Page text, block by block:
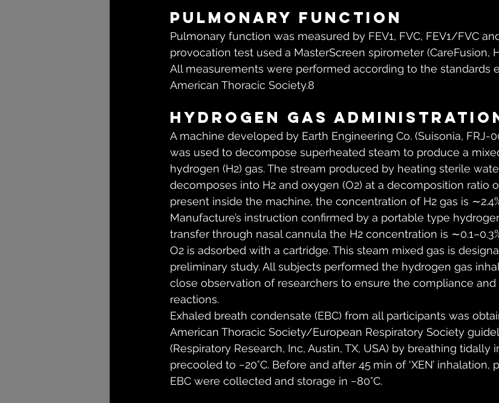
Pulmonary function
Pulmonary function was measured by FEV1, FVC, FEV1/FVC
provocation test used a MasterScreen spirometer (CareFusion,
All measurements were performed according to the standards
American Thoracic Society.8
Hydrogen gas
A machine developed by Earth Engineering Co. (Suisonia, FRJ-
was used to decompose superheated steam to produce a
hydrogen (H2) gas. The stream produced by heating sterile
decomposes into H2 and oxygen (O2) at a decomposition ratio of
present inside the machine, the concentration of H2 gas is
Manufacture’s instruction confirmed by a portable type
transfer through nasal cannula the H2 concentration is
O2 is adsorbed with a cartridge. This steam mixed gas is
preliminary study. All subjects performed the hydrogen gas
close observation of researchers to ensure the compliance
reactions.
Exhaled breath condensate (EBC) from all participants was
American Thoracic Society/European Respiratory Society
(Respiratory Research, Inc, Austin, TX, USA) by breathing tidally
precooled to −20°C. Before and after 45 min of ‘XEN’
EBC were collected and storage in −80°C.